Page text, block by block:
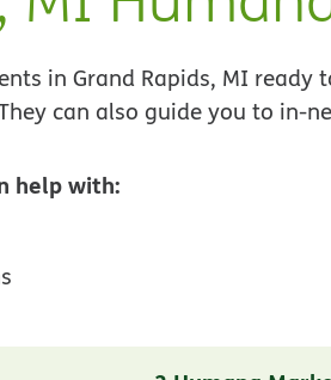
in Grand Rapids, MI
can also guide you to in-
help with: